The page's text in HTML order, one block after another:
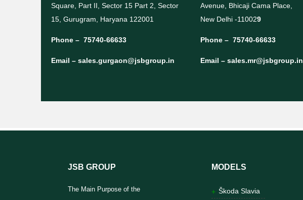
Square, Part II, Sector 15 Part 2, Sector
15, Gurugram, Haryana 122001
Phone – 75740-66633
Email – sales.gurgaon@jsbgroup.in
Avenue, Bhicaji Cama Place,
New Delhi -110029
Phone – 75740-66633
Email –sales.mr@jsbgroup.in
JSB GROUP
The Main Purpose of the
MODELS
Škoda Slavia